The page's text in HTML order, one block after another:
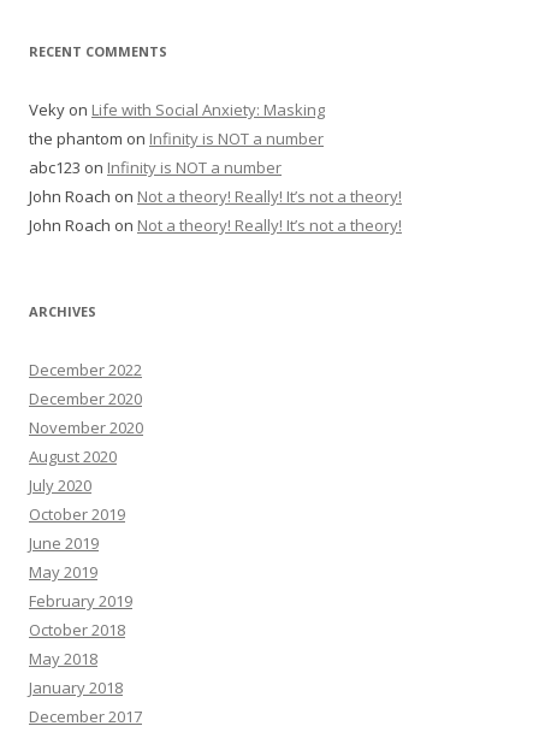
RECENT COMMENTS
Veky on Life with Social Anxiety: Masking
the phantom on Infinity is NOT a number
abc123 on Infinity is NOT a number
John Roach on Not a theory! Really! It’s not a theory!
John Roach on Not a theory! Really! It’s not a theory!
ARCHIVES
December 2022
December 2020
November 2020
August 2020
July 2020
October 2019
June 2019
May 2019
February 2019
October 2018
May 2018
January 2018
December 2017